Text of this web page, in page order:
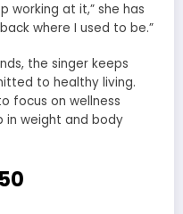
working at it,” she has
where I used to be.”
the singer keeps
to healthy living.
focus on wellness
in weight and body